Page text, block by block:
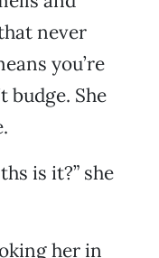
never
you’re
budge. She
is it?” she
her in